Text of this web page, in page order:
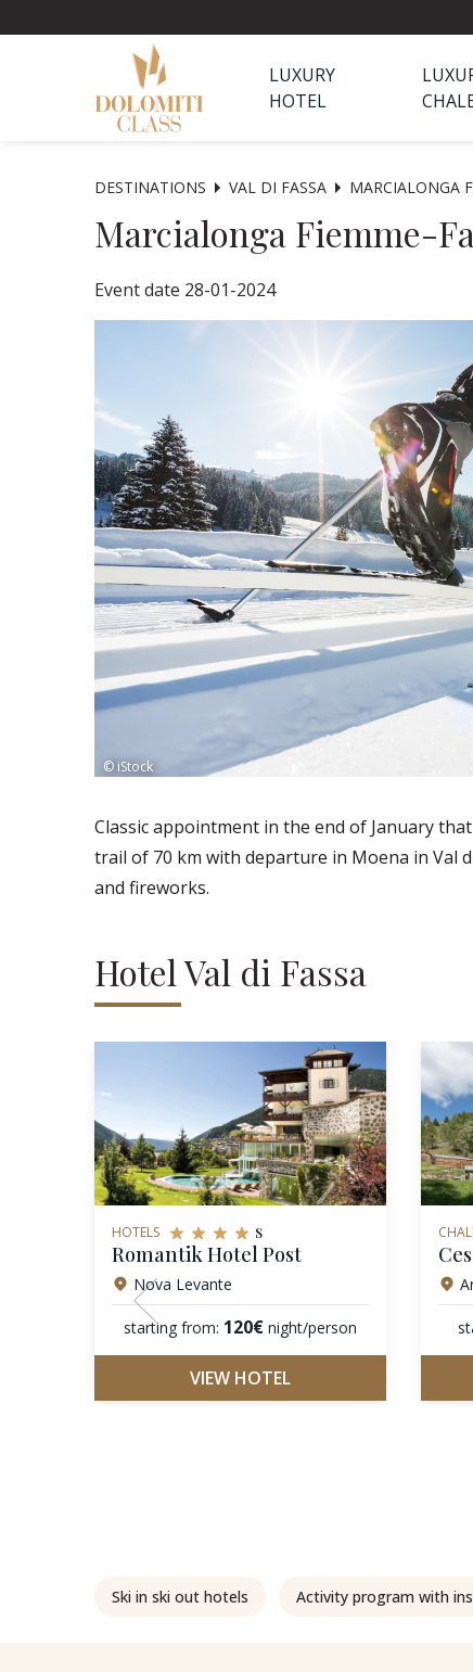
LUXURY
HOTEL
DESTINATIONS VAL DI FASSA MARCIALONGA
Marcialonga Fiemme-
Event date 28-01-2024
© iStock
Classic appointment in the end of January
trail of 70 km with departure in Moena in Val
and fireworks.
Hotel Val di Fassa
HOTELS s
Romantik Hotel Post
Nova Levante
starting from: 120€ night/person
VIEW HOTEL
Ski in ski out hotels Activity program with